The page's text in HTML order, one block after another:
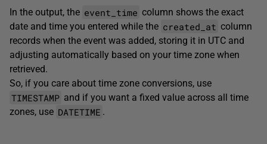
In the output, the event_time column shows the exact
date and time you entered while the created_at column
records when the event was added, storing it in UTC and
adjusting automatically based on your time zone when
retrieved.
So, if you care about time zone conversions, use
TIMESTAMP and if you want a fixed value across all time
zones, use DATETIME .